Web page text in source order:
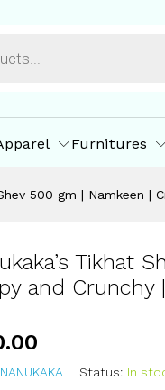
Furnitures
500 gm | Namkeen |
Tikhat
and Crunchy
NANUKAKA Status: In